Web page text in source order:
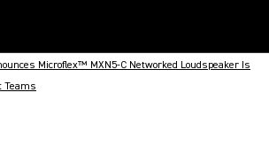
Microflex™ MXN5-C Networked Loudspeaker Is
Teams